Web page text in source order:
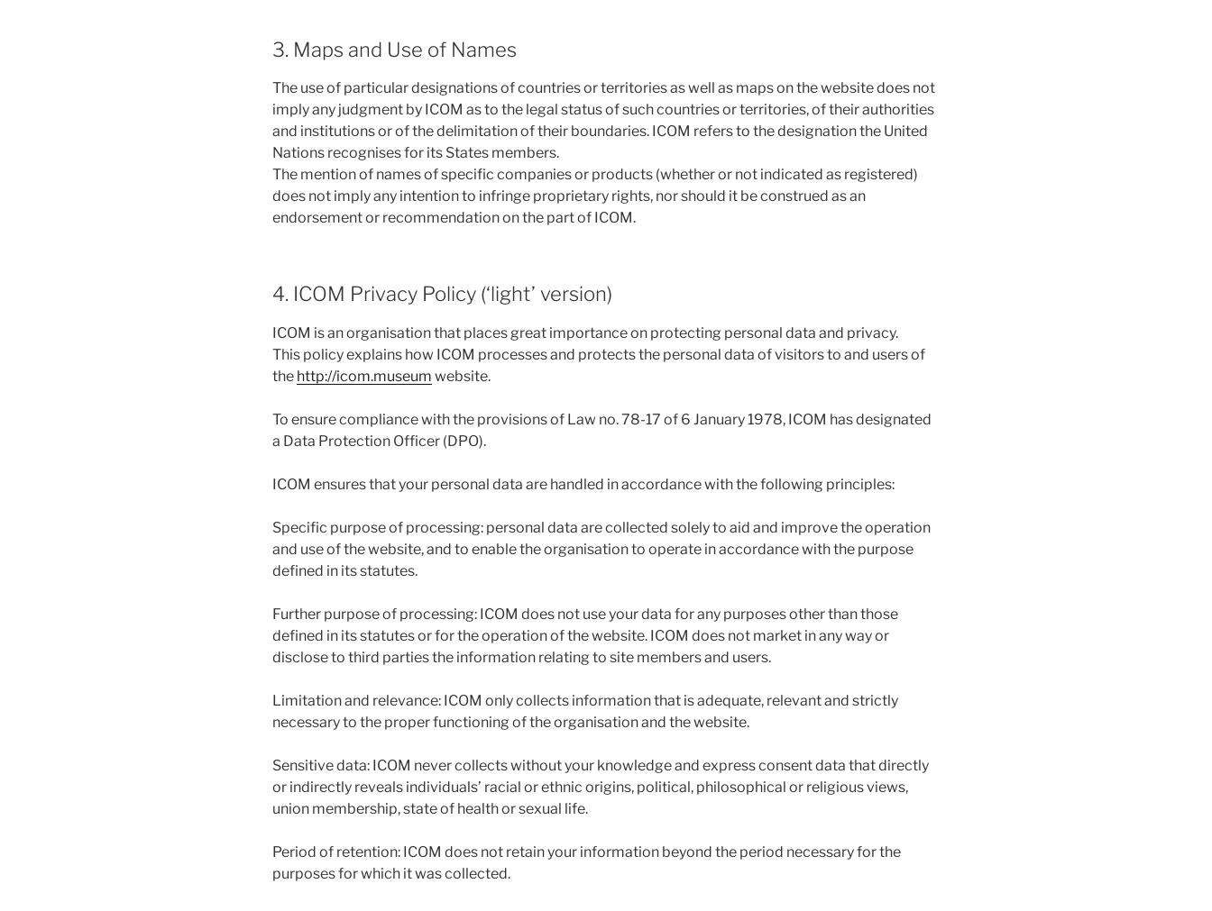
3. Maps and Use of Names
The use of particular designations of countries or territories as well as maps on the website does not
imply any judgment by ICOM as to the legal status of such countries or territories, of their authorities
and institutions or of the delimitation of their boundaries. ICOM refers to the designation the United
Nations recognises for its States members.
The mention of names of specific companies or products (whether or not indicated as registered)
does not imply any intention to infringe proprietary rights, nor should it be construed as an
endorsement or recommendation on the part of ICOM.
4. ICOM Privacy Policy (‘light’ version)
ICOM is an organisation that places great importance on protecting personal data and privacy.
This policy explains how ICOM processes and protects the personal data of visitors to and users of
the http://icom.museum website.
To ensure compliance with the provisions of Law no. 78-17 of 6 January 1978, ICOM has designated
a Data Protection Officer (DPO).
ICOM ensures that your personal data are handled in accordance with the following principles:
Specific purpose of processing: personal data are collected solely to aid and improve the operation
and use of the website, and to enable the organisation to operate in accordance with the purpose
defined in its statutes.
Further purpose of processing: ICOM does not use your data for any purposes other than those
defined in its statutes or for the operation of the website. ICOM does not market in any way or
disclose to third parties the information relating to site members and users.
Limitation and relevance: ICOM only collects information that is adequate, relevant and strictly
necessary to the proper functioning of the organisation and the website.
Sensitive data: ICOM never collects without your knowledge and express consent data that directly
or indirectly reveals individuals’ racial or ethnic origins, political, philosophical or religious views,
union membership, state of health or sexual life.
Period of retention: ICOM does not retain your information beyond the period necessary for the
purposes for which it was collected.